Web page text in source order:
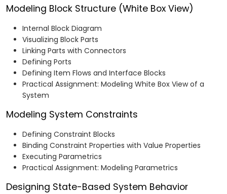
Modeling Block Structure (White Box View)
Internal Block Diagram
Visualizing Block Parts
Linking Parts with Connectors
Defining Ports
Defining Item Flows and Interface Blocks
Practical Assignment: Modeling White Box View of a
System
Modeling System Constraints
Defining Constraint Blocks
Binding Constraint Properties with Value Properties
Executing Parametrics
Practical Assignment: Modeling Parametrics
Designing State-Based System Behavior